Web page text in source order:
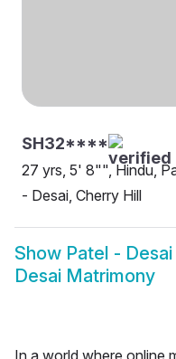
SH32****
27 yrs, 5' 8"", Hindu,
- Desai, Cherry Hill
Show Patel -
Desai Matrimony